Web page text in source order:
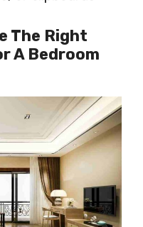
The Right
A Bedroom